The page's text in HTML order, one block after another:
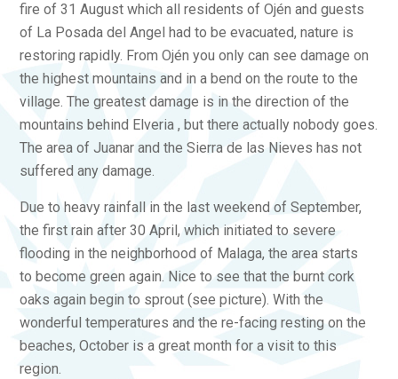
fire of 31 August which all residents of Ojén and guests
of La Posada del Angel had to be evacuated, nature is
restoring rapidly. From Ojén you only can see damage on
the highest mountains and in a bend on the route to the
village. The greatest damage is in the direction of the
mountains behind Elveria , but there actually nobody goes.
The area of Juanar and the Sierra de las Nieves has not
suffered any damage.
Due to heavy rainfall in the last weekend of September,
the first rain after 30 April, which initiated to severe
flooding in the neighborhood of Malaga, the area starts
to become green again. Nice to see that the burnt cork
oaks again begin to sprout (see picture). With the
wonderful temperatures and the re-facing resting on the
beaches, October is a great month for a visit to this
region.